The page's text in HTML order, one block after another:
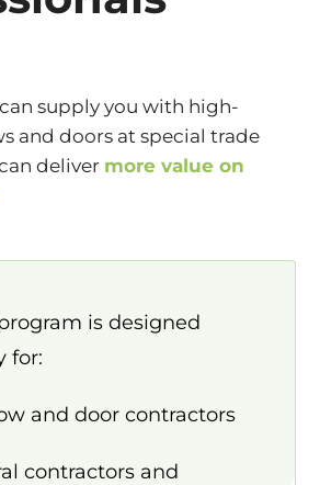
supply you with high-
and doors at special trade
deliver more value on
is designed
for:
and door contractors
contractors and